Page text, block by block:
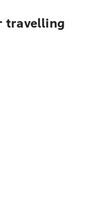
travelling